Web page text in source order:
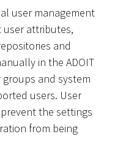
user management
attributes,
and
in the ADOIT
and system
users. User
the settings
from being